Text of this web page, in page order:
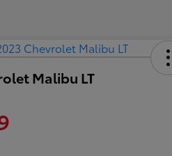
Malibu LT